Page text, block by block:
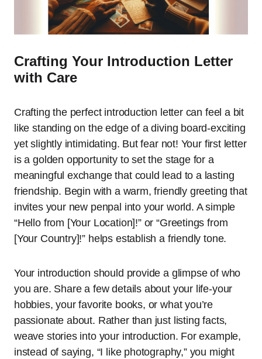
Crafting Your Introduction Letter
with Care
Crafting the perfect introduction letter can feel a bit
like standing on the edge of a diving board-exciting
yet slightly intimidating. But fear not! Your first letter
is a golden opportunity to set the stage for a
meaningful exchange that could lead to a lasting
friendship. Begin with a warm, friendly greeting that
invites your new penpal into your world. A simple
“Hello from [Your Location]!” or “Greetings from
[Your Country]!” helps establish a friendly tone.
Your introduction should provide a glimpse of who
you are. Share a few details about your life-your
hobbies, your favorite books, or what you’re
passionate about. Rather than just listing facts,
weave stories into your introduction. For example,
instead of saying, “I like photography,” you might